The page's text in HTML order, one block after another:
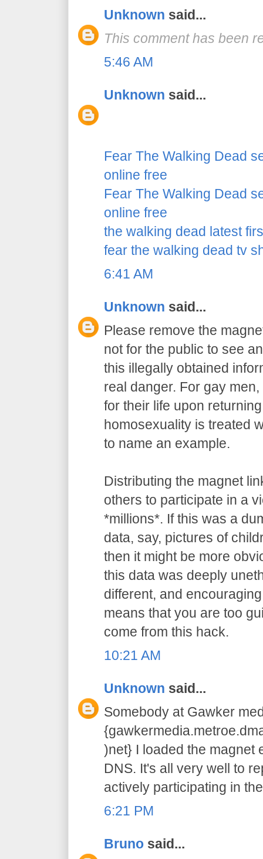
Unknown said...
This comment has been
5:46 AM
Unknown said...
Fear The Walking Dead
online free
Fear The Walking Dead
online free
the walking dead latest
fear the walking dead tv
6:41 AM
Unknown said...
Please remove the
not for the public to see
this illegally obtained
real danger. For gay
for their life upon
homosexuality is treated
to name an example.
Distributing the magnet
others to participate in a
*millions*. If this was a
data, say, pictures of
then it might be more
this data was deeply
different, and
means that you are too
come from this hack.
10:21 AM
Unknown said...
Somebody at Gawker
)net} I loaded the magnet
DNS. It's all very well to
actively participating in
6:21 PM
Bruno said...